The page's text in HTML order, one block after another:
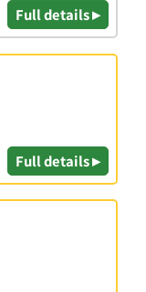
Full details ▸
Full details ▸